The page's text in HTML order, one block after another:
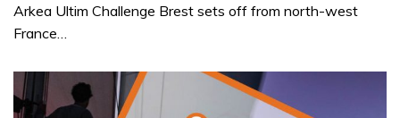
Arkea Ultim Challenge Brest sets off from north-west
France…